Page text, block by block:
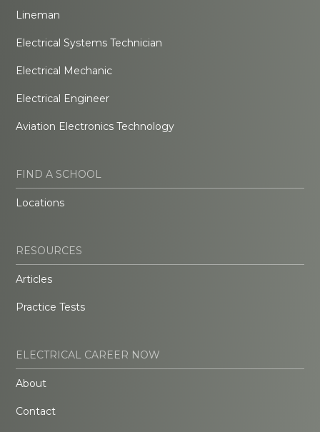
Lineman
Electrical Systems Technician
Electrical Mechanic
Electrical Engineer
Aviation Electronics Technology
FIND A SCHOOL
Locations
RESOURCES
Articles
Practice Tests
ELECTRICAL CAREER NOW
About
Contact